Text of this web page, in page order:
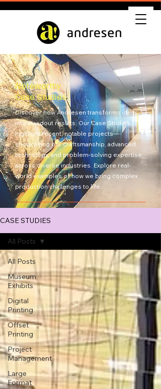
Noteworthy
Case Studies
Discover how Andresen transforms ideas
into standout results. Our Case Studies
highlight recent, notable projects—
showcasing our craftsmanship, advanced
technology, and problem-solving expertise
across diverse industries. Explore real-
world examples of how we bring complex
production challenges to life.
CASE STUDIES
All Posts
Museum
Exhibits
Digital
Printing
Offset
Printing
Project
Management
Large
Format
All Posts